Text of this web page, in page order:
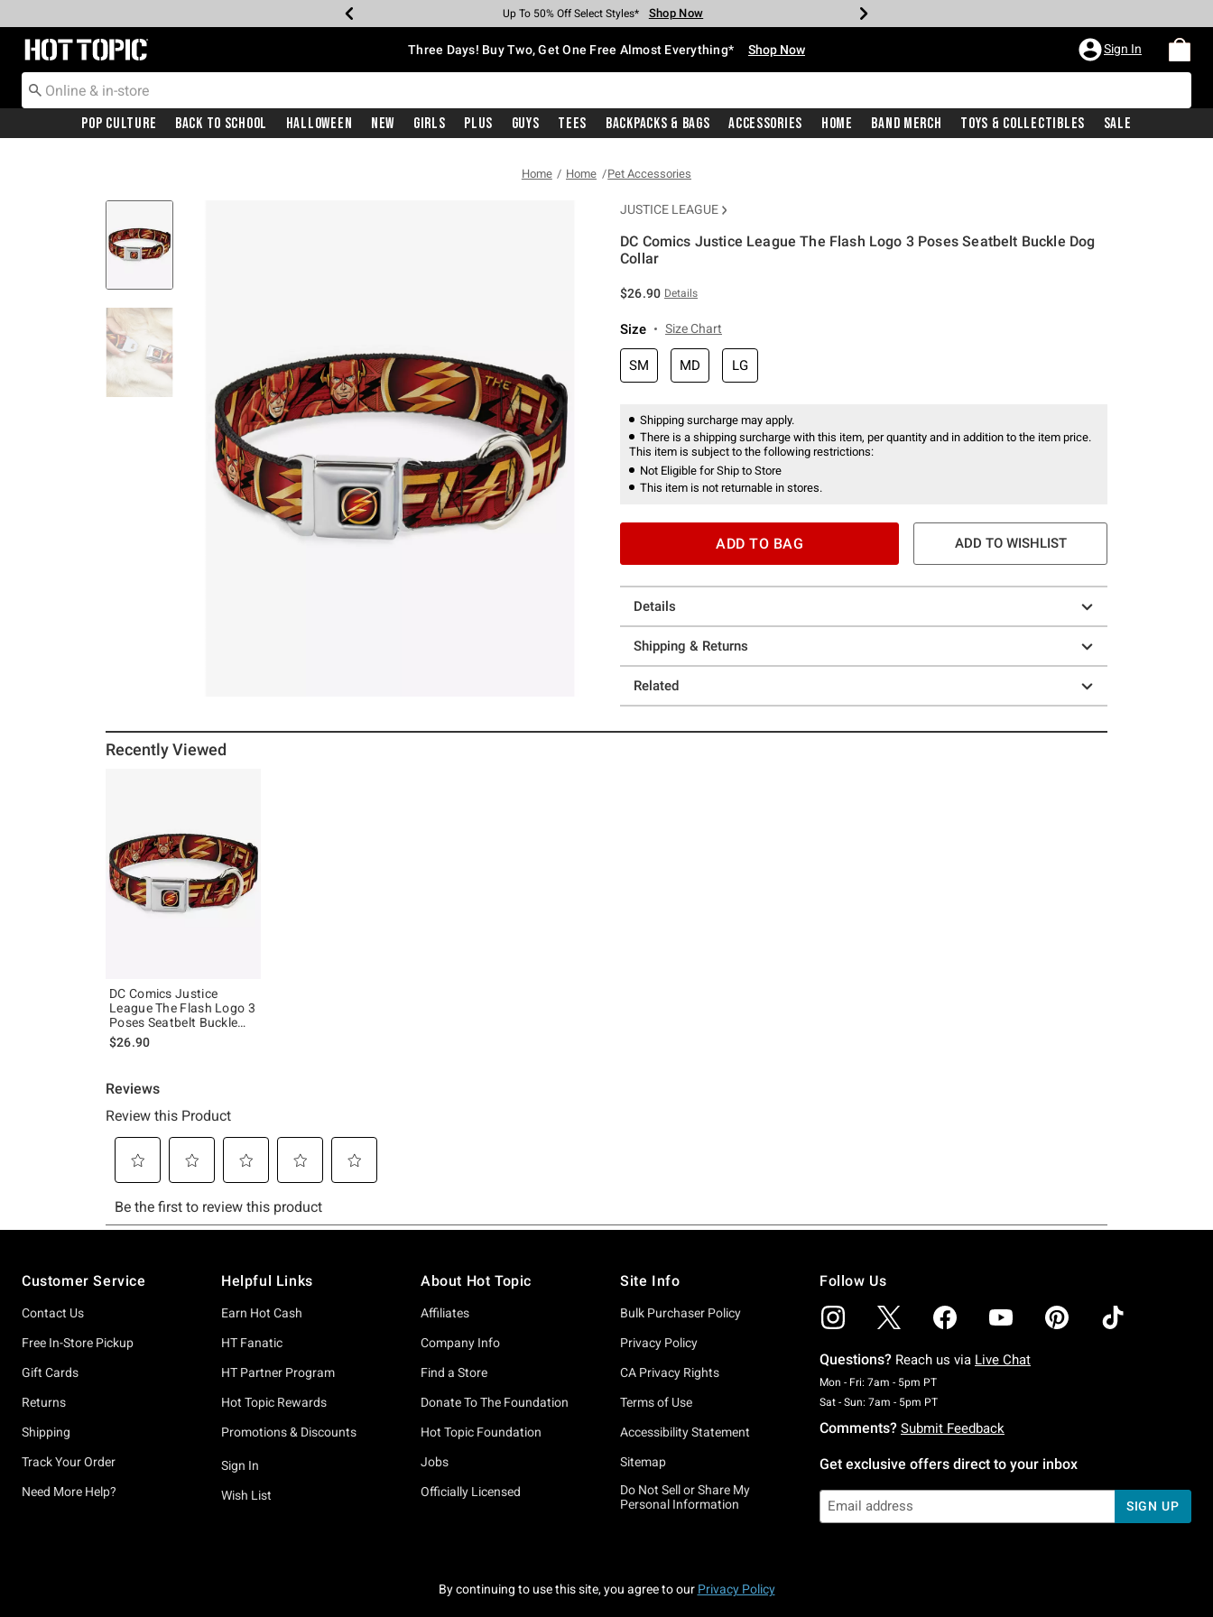
Earn Hot Cash Every $40 Spent* Shop Now
Up To 50% Off Select Styles* Shop Now
Up To 40% Off Backpacks* Shop Now
Up To 60% Off Clearance* Shop Now
Free Pickup In-Store* Shop Now
Free Shipping With $75 Purchase* Shop Now
Redirect to Hot Topic Home Page Three Days! Buy Two, Get One Free Almost Everything* Shop Now Sign In
Pop Culture Back To School Halloween New Girls Plus Guys Tees Backpacks & Bags Accessories Home Band Merch Toys & Collectibles Sale
Home Home Pet Accessories
JUSTICE LEAGUE
DC Comics Justice League The Flash Logo 3 Poses Seatbelt Buckle Dog
Collar
$26.90 Details
Size Size Chart
SM MD LG
Shipping surcharge may apply.
There is a shipping surcharge with this item, per quantity and in addition to the item price.
This item is subject to the following restrictions:
Not Eligible for Ship to Store
This item is not returnable in stores.
ADD TO BAG ADD TO WISHLIST
Details
Shipping & Returns
Related
Recently Viewed
DC Comics Justice
League The Flash Logo 3
Poses Seatbelt Buckle
Dog Collar
$26.90
Customer Service
Contact Us
Free In-Store Pickup
Gift Cards
Returns
Shipping
Track Your Order
Need More Help?
Helpful Links
Earn Hot Cash
HT Fanatic
HT Partner Program
Hot Topic Rewards
Promotions & Discounts
Sign In
Wish List
About Hot Topic
Affiliates
Company Info
Find a Store
Donate To The Foundation
Hot Topic Foundation
Jobs
Officially Licensed
Site Info
Bulk Purchaser Policy
Privacy Policy
CA Privacy Rights
Terms of Use
Accessibility Statement
Sitemap
Do Not Sell or Share My
Personal Information
Follow Us
Questions? Reach us via Live Chat
Mon - Fri: 7am - 5pm PTMonday To Friday: 7 AM To 5 PM Pacific Time
Sat - Sun: 7am - 5pm PTSaturday To Sunday: 7 AM To 5 PM Pacific Time
Comments? Submit Feedback
Get exclusive offers direct to your inbox
SIGN UP
By continuing to use this site, you agree to our Privacy Policy